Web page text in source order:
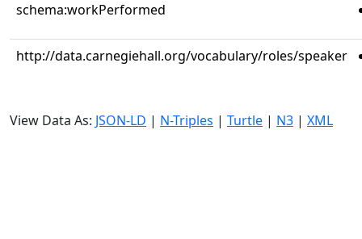
schema:workPerformed
http://data.carnegiehall.org/vocabulary/roles/speaker
View Data As: JSON-LD | N-Triples | Turtle | N3 | XML